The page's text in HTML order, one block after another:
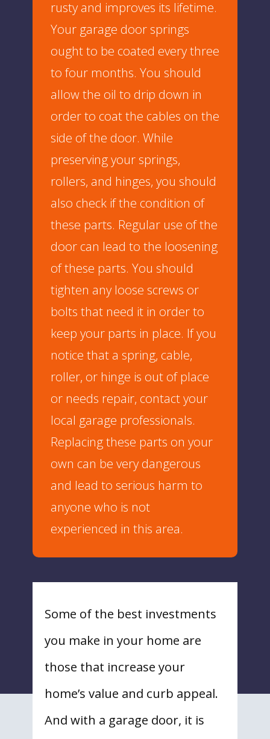
rusty and improves its lifetime.
Your garage door springs
ought to be coated every three
to four months. You should
allow the oil to drip down in
order to coat the cables on the
side of the door. While
preserving your springs,
rollers, and hinges, you should
also check if the condition of
these parts. Regular use of the
door can lead to the loosening
of these parts. You should
tighten any loose screws or
bolts that need it in order to
keep your parts in place. If you
notice that a spring, cable,
roller, or hinge is out of place
or needs repair, contact your
local garage professionals.
Replacing these parts on your
own can be very dangerous
and lead to serious harm to
anyone who is not
experienced in this area.
Some of the best investments
you make in your home are
those that increase your
home’s value and curb appeal.
And with a garage door, it is